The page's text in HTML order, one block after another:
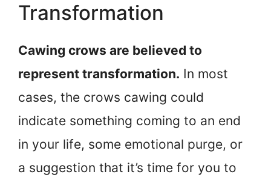
Transformation
Cawing crows are believed to
represent transformation. In most
cases, the crows cawing could
indicate something coming to an end
in your life, some emotional purge, or
a suggestion that it’s time for you to